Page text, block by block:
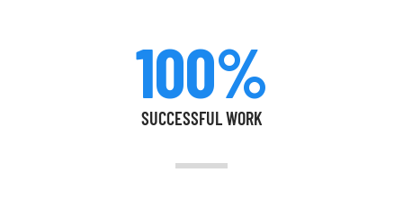
100%
SUCCESSFUL WORK